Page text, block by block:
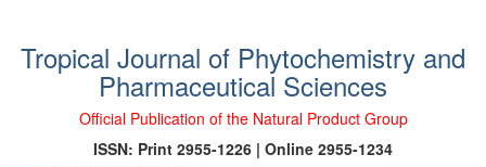
Tropical Journal of Phytochemistry and
Pharmaceutical Sciences
Official Publication of the Natural Product Group
ISSN: Print 2955-1226 | Online 2955-1234